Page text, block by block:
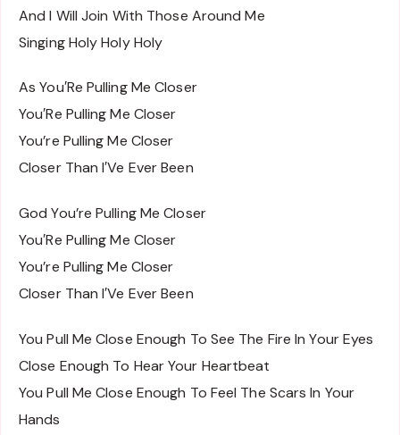
And I Will Join With Those Around Me
Singing Holy Holy Holy
As You′Re Pulling Me Closer
You′Re Pulling Me Closer
You’re Pulling Me Closer
Closer Than I′Ve Ever Been
God You’re Pulling Me Closer
You′Re Pulling Me Closer
You’re Pulling Me Closer
Closer Than I′Ve Ever Been
You Pull Me Close Enough To See The Fire In Your Eyes
Close Enough To Hear Your Heartbeat
You Pull Me Close Enough To Feel The Scars In Your
Hands